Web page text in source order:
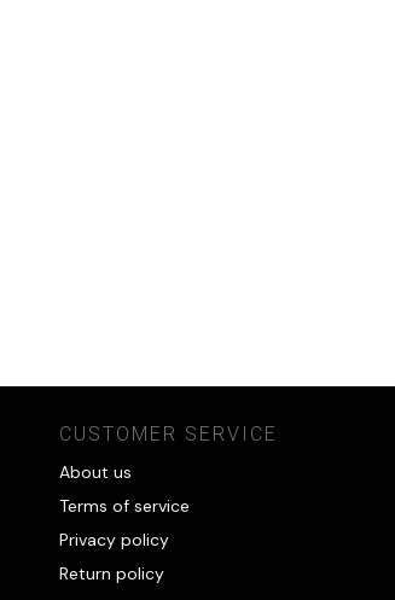
CUSTOMER SERVICE
About us
Terms of service
Privacy policy
Return policy